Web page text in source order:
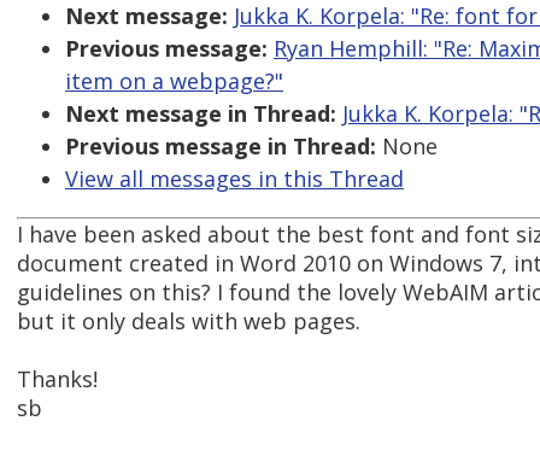
Next message: Jukka K. Korpela: "Re: font
Previous message: Ryan Hemphill: "Re:
item on a webpage?"
Next message in Thread: Jukka K. Korpela:
Previous message in Thread: None
View all messages in this Thread
I have been asked about the best font and font
document created in Word 2010 on Windows 7,
guidelines on this? I found the lovely WebAIM
but it only deals with web pages.
Thanks!
sb